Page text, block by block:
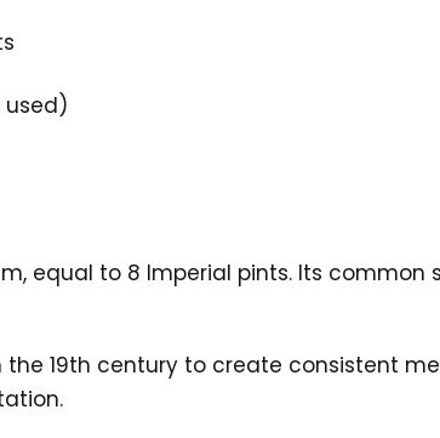
used)
equal to 8 Imperial pints. Its common
19th century to create consistent